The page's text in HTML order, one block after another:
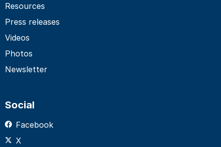
Resources
Press releases
Videos
Photos
Newsletter
Social
Facebook
X